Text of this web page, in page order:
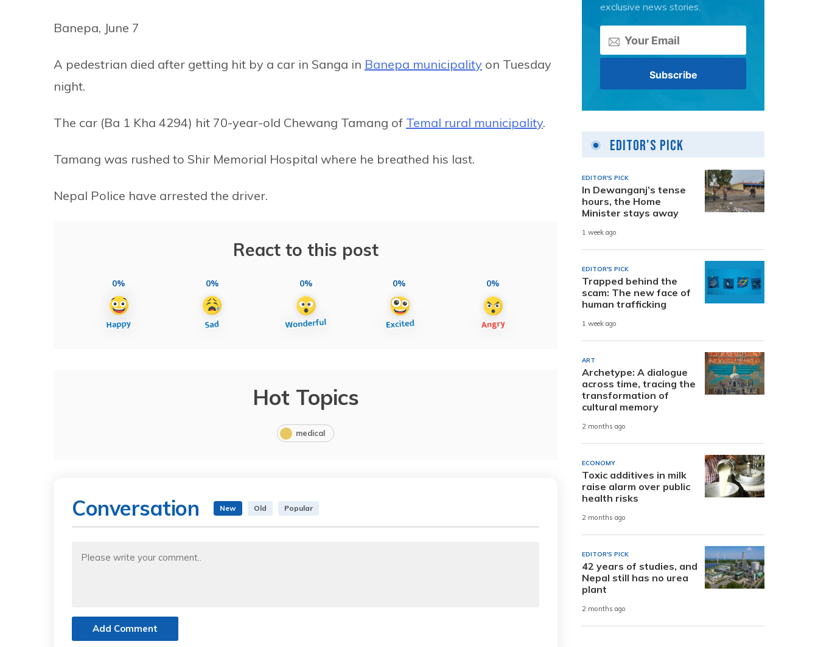
Banepa, June 7
A pedestrian died after getting hit by a car in Sanga in Banepa municipality on Tuesday
night.
The car (Ba 1 Kha 4294) hit 70-year-old Chewang Tamang of Temal rural municipality.
Tamang was rushed to Shir Memorial Hospital where he breathed his last.
Nepal Police have arrested the driver.
React to this post
0% 0% 0% 0% 0%
Hot Topics
medical
Conversation New Old Popular
Add Comment
exclusive news stories.
Editor's Pick
EDITOR'S PICK
In Dewanganj’s tense
hours, the Home
Minister stays away
1 week ago
EDITOR'S PICK
Trapped behind the
scam: The new face of
human trafficking
1 week ago
ART
Archetype: A dialogue
across time, tracing the
transformation of
cultural memory
2 months ago
ECONOMY
Toxic additives in milk
raise alarm over public
health risks
2 months ago
EDITOR'S PICK
42 years of studies, and
Nepal still has no urea
plant
2 months ago